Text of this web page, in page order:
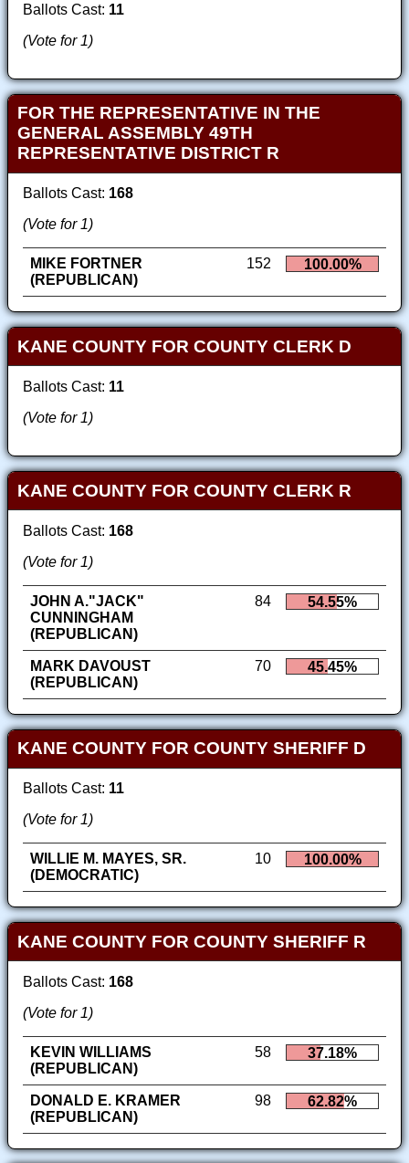
Ballots Cast: 11
(Vote for 1)
FOR THE REPRESENTATIVE IN THE
GENERAL ASSEMBLY 49TH
REPRESENTATIVE DISTRICT R
Ballots Cast: 168
(Vote for 1)
MIKE FORTNER
(REPUBLICAN)
152 100.00%
KANE COUNTY FOR COUNTY CLERK D
Ballots Cast: 11
(Vote for 1)
KANE COUNTY FOR COUNTY CLERK R
Ballots Cast: 168
(Vote for 1)
JOHN A."JACK"
CUNNINGHAM
(REPUBLICAN)
84 54.55%
MARK DAVOUST
(REPUBLICAN)
70 45.45%
KANE COUNTY FOR COUNTY SHERIFF D
Ballots Cast: 11
(Vote for 1)
WILLIE M. MAYES, SR.
(DEMOCRATIC)
10 100.00%
KANE COUNTY FOR COUNTY SHERIFF R
Ballots Cast: 168
(Vote for 1)
KEVIN WILLIAMS
(REPUBLICAN)
58 37.18%
DONALD E. KRAMER
(REPUBLICAN)
98 62.82%